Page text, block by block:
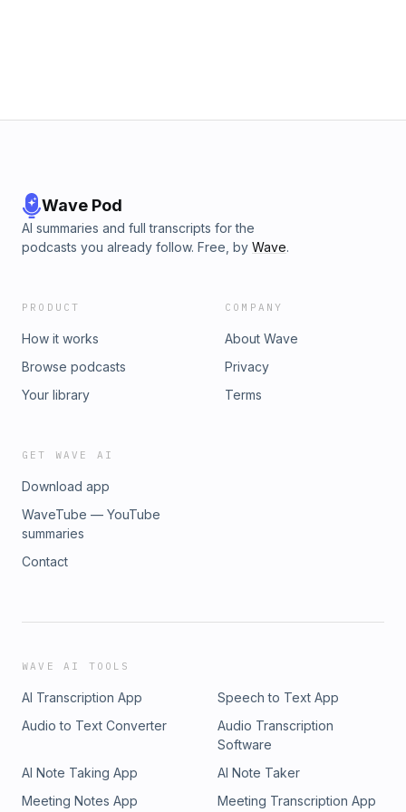
Wave Pod
AI summaries and full transcripts for the
podcasts you already follow. Free, by Wave.
PRODUCT
How it works
Browse podcasts
Your library
COMPANY
About Wave
Privacy
Terms
GET WAVE AI
Download app
WaveTube — YouTube
summaries
Contact
WAVE AI TOOLS
AI Transcription App
Speech to Text App
Audio to Text Converter
Audio Transcription
Software
AI Note Taking App
AI Note Taker
Meeting Notes App
Meeting Transcription App